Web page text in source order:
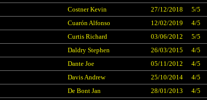
Costner Kevin 27/12/2018 5/5
Cuarón Alfonso 12/02/2019 4/5
Curtis Richard 03/06/2012 5/5
Daldry Stephen 26/03/2015 4/5
Dante Joe 05/11/2012 4/5
Davis Andrew 25/10/2014 4/5
De Bont Jan 28/01/2013 4/5